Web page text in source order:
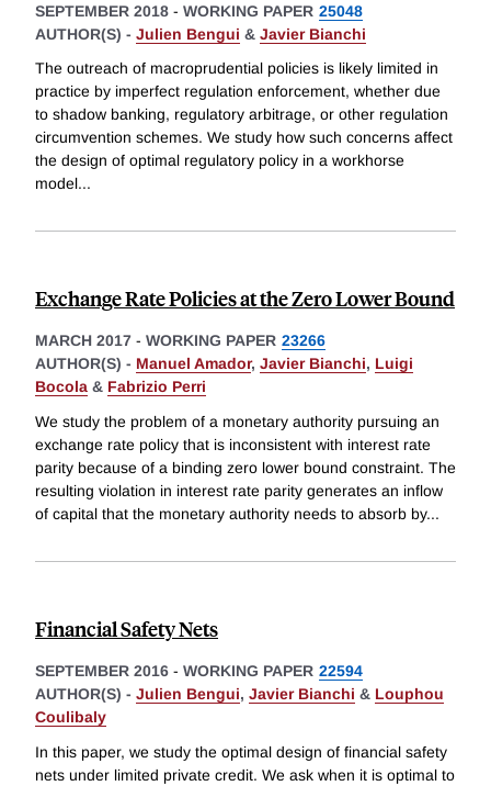
SEPTEMBER 2018 - WORKING PAPER 25048
AUTHOR(S) - Julien Bengui & Javier Bianchi
The outreach of macroprudential policies is likely limited in
practice by imperfect regulation enforcement, whether due
to shadow banking, regulatory arbitrage, or other regulation
circumvention schemes. We study how such concerns affect
the design of optimal regulatory policy in a workhorse
model...
Exchange Rate Policies at the Zero Lower Bound
MARCH 2017 - WORKING PAPER 23266
AUTHOR(S) - Manuel Amador, Javier Bianchi, Luigi
Bocola & Fabrizio Perri
We study the problem of a monetary authority pursuing an
exchange rate policy that is inconsistent with interest rate
parity because of a binding zero lower bound constraint. The
resulting violation in interest rate parity generates an inflow
of capital that the monetary authority needs to absorb by...
Financial Safety Nets
SEPTEMBER 2016 - WORKING PAPER 22594
AUTHOR(S) - Julien Bengui, Javier Bianchi & Louphou
Coulibaly
In this paper, we study the optimal design of financial safety
nets under limited private credit. We ask when it is optimal to